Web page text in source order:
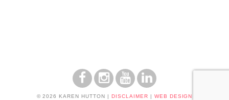
© 2026 KAREN HUTTON | DISCLAIMER | WEB DESIGN